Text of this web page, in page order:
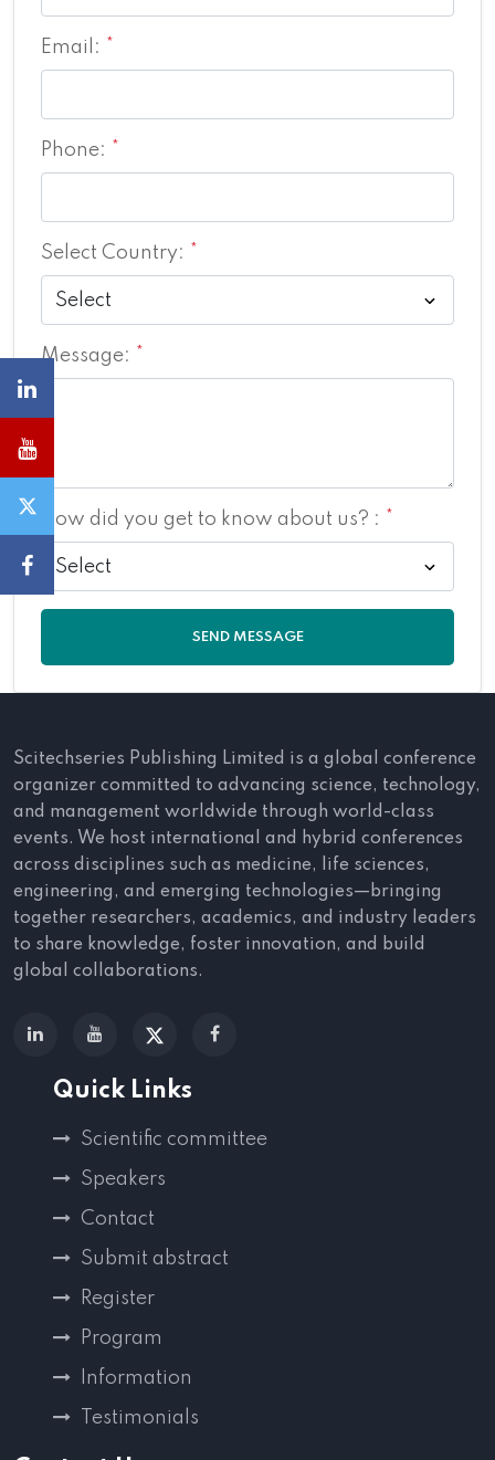
Email: *
Phone: *
Select Country: *
Message: *
How did you get to know about us? : *
SEND MESSAGE
Scitechseries Publishing Limited is a global conference
organizer committed to advancing science, technology,
and management worldwide through world-class
events. We host international and hybrid conferences
across disciplines such as medicine, life sciences,
engineering, and emerging technologies—bringing
together researchers, academics, and industry leaders
to share knowledge, foster innovation, and build
global collaborations.
Quick Links
Scientific committee
Speakers
Contact
Submit abstract
Register
Program
Information
Testimonials